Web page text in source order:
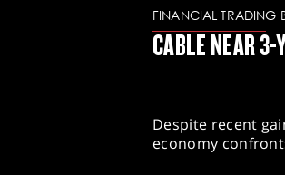
FINANCIAL TRADING
CABLE NEAR
Despite recent
economy